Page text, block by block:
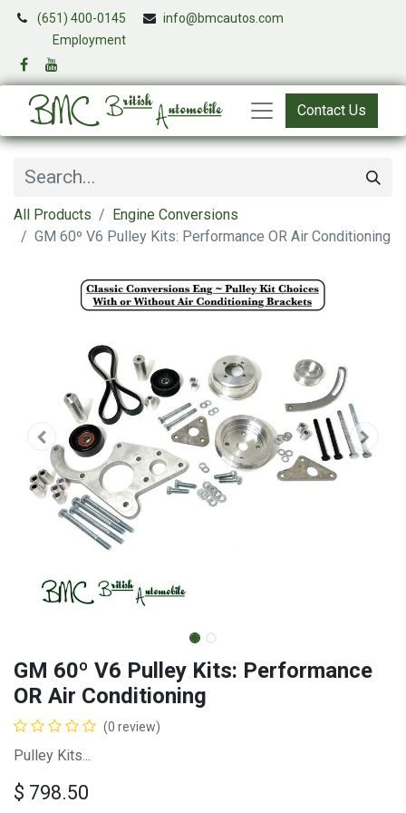
(651) 400-0145
info@bmcautos.com
Employment
Contact Us
All Products
Engine Conversions
GM 60º V6 Pulley Kits: Performance OR Air Conditioning
GM 60º V6 Pulley Kits: Performance
OR Air Conditioning
(0 review)
Pulley Kits...
$ 798.50